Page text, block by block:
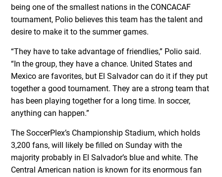
being one of the smallest nations in the CONCACAF
tournament, Polio believes this team has the talent and
desire to make it to the summer games.
“They have to take advantage of friendlies,” Polio said.
“In the group, they have a chance. United States and
Mexico are favorites, but El Salvador can do it if they put
together a good tournament. They are a strong team that
has been playing together for a long time. In soccer,
anything can happen.”
The SoccerPlex’s Championship Stadium, which holds
3,200 fans, will likely be filled on Sunday with the
majority probably in El Salvador’s blue and white. The
Central American nation is known for its enormous fan